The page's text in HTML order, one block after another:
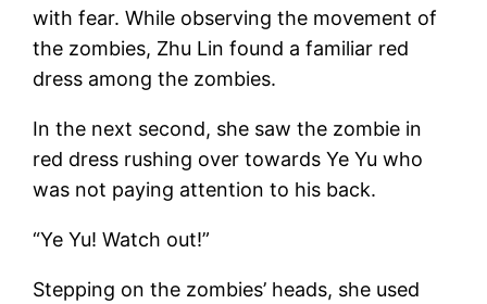
with fear. While observing the movement of
the zombies, Zhu Lin found a familiar red
dress among the zombies.
In the next second, she saw the zombie in
red dress rushing over towards Ye Yu who
was not paying attention to his back.
“Ye Yu! Watch out!”
Stepping on the zombies’ heads, she used